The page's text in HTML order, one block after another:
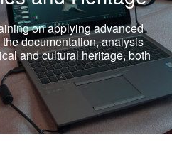
on applying advanced
documentation, analysis
and cultural heritage, both